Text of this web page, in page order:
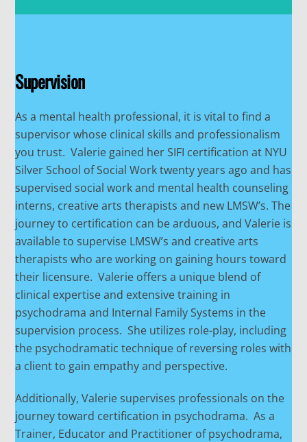
Supervision
As a mental health professional, it is vital to find a
supervisor whose clinical skills and professionalism
you trust. Valerie gained her SIFI certification at NYU
Silver School of Social Work twenty years ago and has
supervised social work and mental health counseling
interns, creative arts therapists and new LMSW’s. The
journey to certification can be arduous, and Valerie is
available to supervise LMSW’s and creative arts
therapists who are working on gaining hours toward
their licensure. Valerie offers a unique blend of
clinical expertise and extensive training in
psychodrama and Internal Family Systems in the
supervision process. She utilizes role-play, including
the psychodramatic technique of reversing roles with
a client to gain empathy and perspective.
Additionally, Valerie supervises professionals on the
journey toward certification in psychodrama. As a
Trainer, Educator and Practitioner of psychodrama,